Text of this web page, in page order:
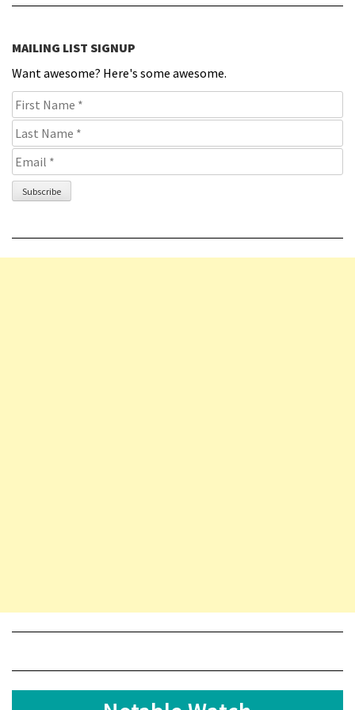
MAILING LIST SIGNUP
Want awesome? Here's some awesome.